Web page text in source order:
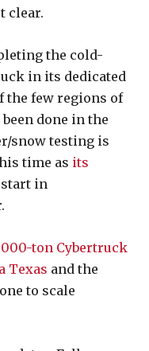
clear.
the cold-
in its dedicated
the few regions of
done in the
snow testing is
time as its
in
ton Cybertruck
Texas and the
to scale